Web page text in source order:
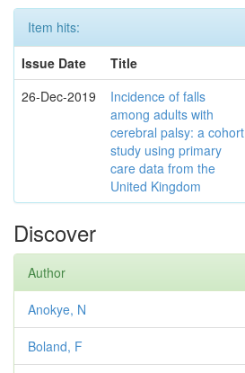
Item hits:
Issue Date
Title
26-Dec-2019
Incidence of falls
among adults with
cerebral palsy: a cohort
study using primary
care data from the
United Kingdom
Discover
Author
Anokye, N
Boland, F